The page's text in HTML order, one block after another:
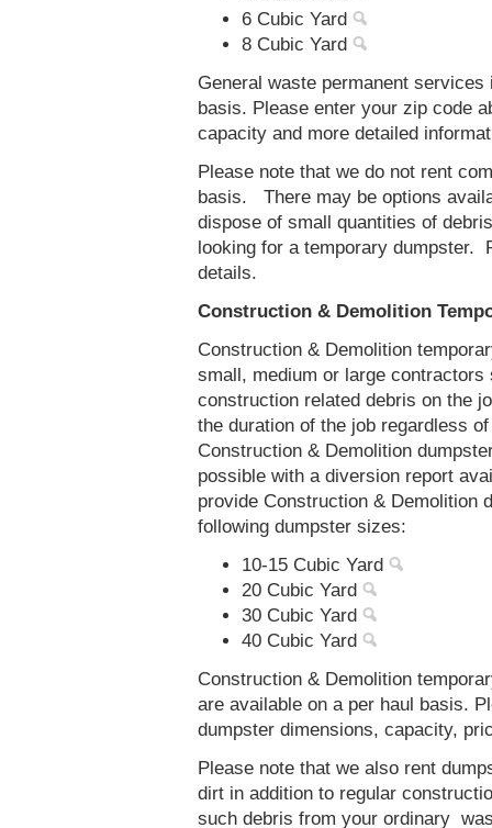
6 Cubic Yard
8 Cubic Yard
General waste permanent
basis. Please enter your zip code
capacity and more detailed
Please note that we do not rent
basis. There may be options
dispose of small quantities of
looking for a temporary dumpster.
details.
Construction & Demolition
Construction & Demolition
small, medium or large
construction related debris on the
the duration of the job regardless
Construction & Demolition
possible with a diversion report
provide Construction & Demolition
following dumpster sizes:
10-15 Cubic Yard
20 Cubic Yard
30 Cubic Yard
40 Cubic Yard
Construction & Demolition
are available on a per haul basis.
dumpster dimensions, capacity,
Please note that we also rent
dirt in addition to regular
such debris from your ordinary